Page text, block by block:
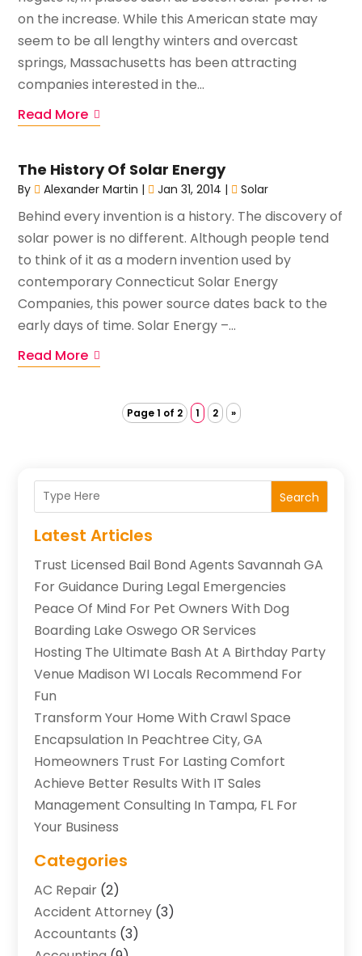
on the increase. While this American state may
seem to be all lengthy winters and overcast
springs, Massachusetts has been attracting
companies interested in the...
Read More
The History Of Solar Energy
By Alexander Martin | Jan 31, 2014 | Solar
Behind every invention is a history. The discovery of
solar power is no different. Although people tend
to think of it as a modern invention used by
contemporary Connecticut Solar Energy
Companies, this power source dates back to the
early days of time. Solar Energy –...
Read More
Page 1 of 2 1 2 »
Search
Latest Articles
Trust Licensed Bail Bond Agents Savannah GA
For Guidance During Legal Emergencies
Peace Of Mind For Pet Owners With Dog
Boarding Lake Oswego OR Services
Hosting The Ultimate Bash At A Birthday Party
Venue Madison WI Locals Recommend For
Fun
Transform Your Home With Crawl Space
Encapsulation In Peachtree City, GA
Homeowners Trust For Lasting Comfort
Achieve Better Results With IT Sales
Management Consulting In Tampa, FL For
Your Business
Categories
AC Repair (2)
Accident Attorney (3)
Accountants (3)